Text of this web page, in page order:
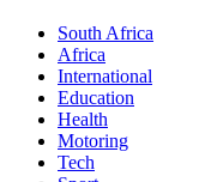
South Africa
Africa
International
Education
Health
Motoring
Tech